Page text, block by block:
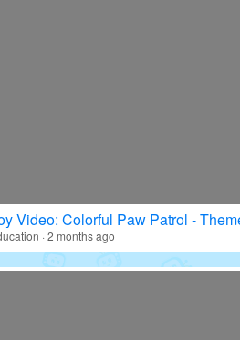
Video: Colorful Paw Patrol -
· 2 months ago